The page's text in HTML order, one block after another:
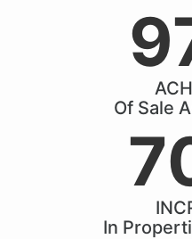
Of Sale
In